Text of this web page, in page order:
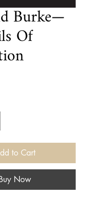
Burke—
Of
to Cart
Now